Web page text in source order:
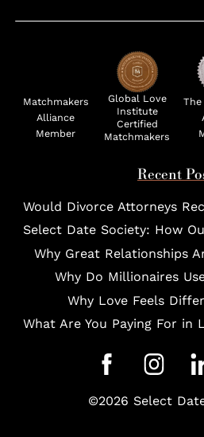
Matchmakers
Alliance
Member
Global Love
Institute
Certified
Matchmakers
The
Recent
Why Great Relationships
Why Do Millionaires
Why Love Feels
©2026 Select